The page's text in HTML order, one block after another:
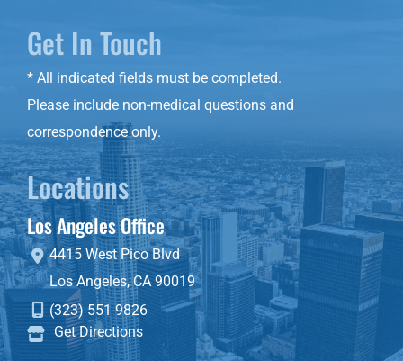
Get In Touch
* All indicated fields must be completed.
Please include non-medical questions and
correspondence only.
Locations
Los Angeles Office
4415 West Pico Blvd
Los Angeles,CA90019
(323) 551-9826
Get Directions